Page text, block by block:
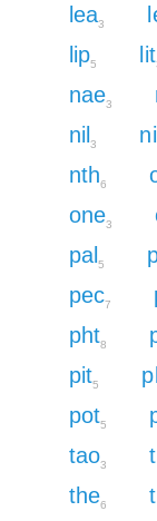
lea3
lip5 lit
nae3
nil3
nth6
one3
pal5
pec7
pht8
pit5
pot5
tao3
the6